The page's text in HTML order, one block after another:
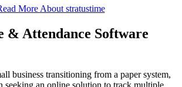
More About stratustime
& Attendance Software
business transitioning from a paper system,
seeking an online solution to track multiple